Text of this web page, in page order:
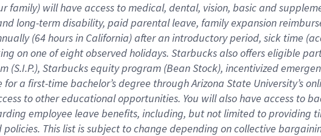
family) will have access to medical, dental, vision, basicand
long-term disability, paid parental leave, familyexpansionr
(64 hoursin California)after an introductory period, sick time (
onone ofeightobservedholidays. Starbucks also offerseligible
(S.I.P.), Starbucks equity program (Bean Stock), incentivized
for a first-time bachelor’s degree through Arizona State University’s
to other educationalopportunities. You will also have access to
employee leave benefits, including, but not limited to providing
policies. This list is subject to change depending on collective